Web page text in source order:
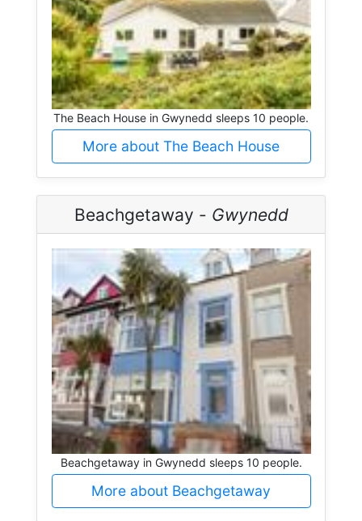
The Beach House in Gwynedd sleeps 10 people.
More about The Beach House
Beachgetaway - Gwynedd
Beachgetaway in Gwynedd sleeps 10 people.
More about Beachgetaway